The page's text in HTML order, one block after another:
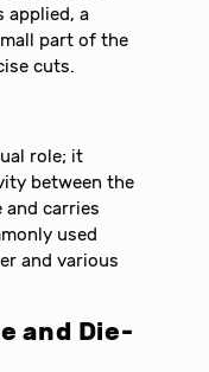
applied, a
part of the
cuts.
role; it
between the
and carries
used
and various
and Die-